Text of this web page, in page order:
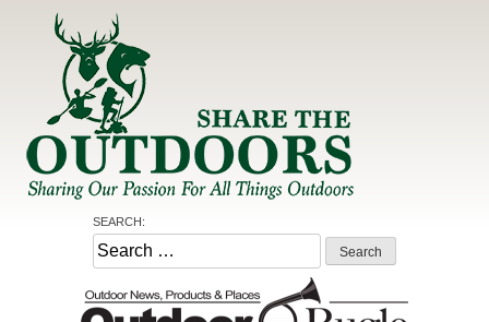
Share the Outdoors
Sharing Our Passion for all Things Outdoors
SEARCH:
Search
for: